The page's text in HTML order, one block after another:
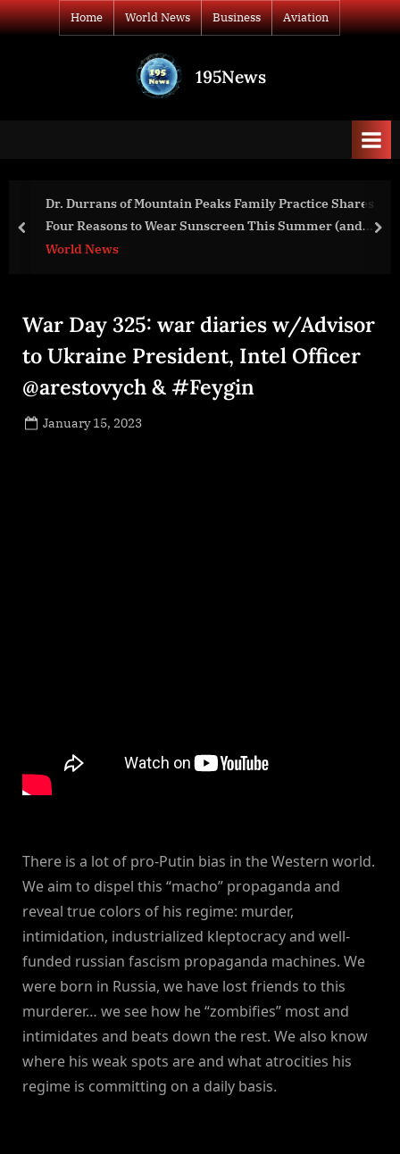
Skip
to
Home World News Business Aviation
195News
to
Shares
(and
Secretary Antony J. Blinken At a Press
prev
War Day 325: war diaries w/Advisor
to Ukraine President, Intel Officer
@arestovych & #Feygin
Posted
January 15, 2023
There is a lot of pro-Putin bias in the Western world.
We aim to dispel this “macho” propaganda and
reveal true colors of his regime: murder,
intimidation, industrialized kleptocracy and well-
funded russian fascism propaganda machines. We
were born in Russia, we have lost friends to this
murderer… we see how he “zombifies” most and
intimidates and beats down the rest. We also know
where his weak spots are and what atrocities his
regime is committing on a daily basis.